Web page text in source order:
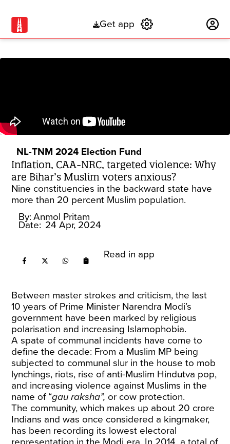
Get app
NL-TNM 2024 Election Fund
Inflation, CAA-NRC, targeted violence: Why
are Bihar’s Muslim voters anxious?
Nine constituencies in the backward state have
more than 20 percent Muslim population.
By: Anmol Pritam
Date: 24 Apr, 2024
Read in app
Between master strokes and criticism, the last
10 years of Prime Minister Narendra Modi’s
government have been marked by religious
polarisation and increasing Islamophobia.
A spate of communal incidents have come to
define the decade: From a Muslim MP being
subjected to communal slur in the house to mob
lynchings, riots, rise of anti-Muslim Hindutva pop,
and increasing violence against Muslims in the
name of “gau raksha”, or cow protection.
The community, which makes up about 20 crore
Indians and was once considered a kingmaker,
has been recording its lowest electoral